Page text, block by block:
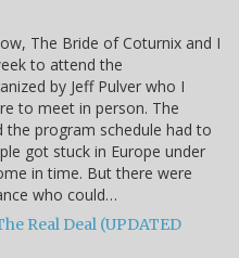
The Bride of Coturnix and I
to attend the
by Jeff Pulver who I
to meet in person. The
the program schedule had to
got stuck in Europe under
in time. But there were
who could…
Real Deal (UPDATED